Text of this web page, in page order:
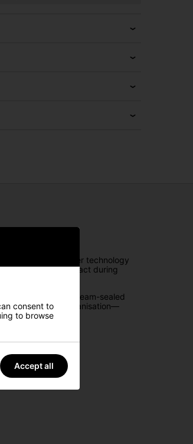
patented Silencer technology
club-on-club contact during
gear dry with seam-sealed
exceptional organisation—
consent to
to browse
Accept all